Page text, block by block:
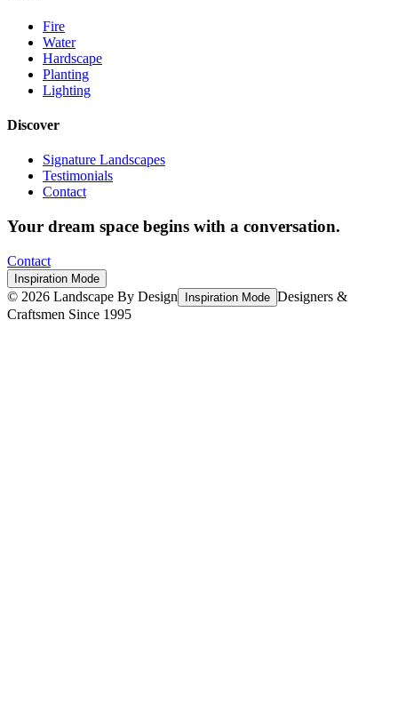
Fire
Water
Hardscape
Planting
Lighting
Discover
Signature Landscapes
Testimonials
Contact
Your dream space begins with a conversation.
Contact
Inspiration Mode
© 2026 Landscape By Design Inspiration Mode Designers &
Craftsmen Since 1995